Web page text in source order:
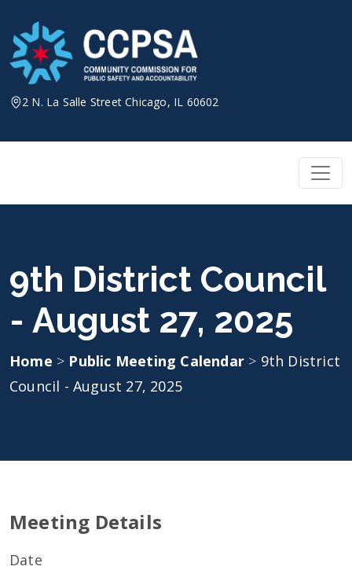
content
2 N. La Salle Street Chicago, IL 60602
9th District Council
- August 27, 2025
Home > Public Meeting Calendar > 9th District
Council - August 27, 2025
Meeting Details
Date